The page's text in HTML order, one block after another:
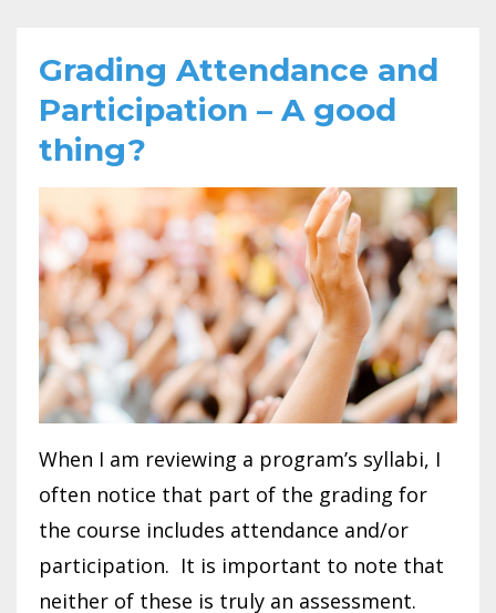
Grading Attendance and
Participation – A good
thing?
When I am reviewing a program’s syllabi, I
often notice that part of the grading for
the course includes attendance and/or
participation. It is important to note that
neither of these is truly an assessment.